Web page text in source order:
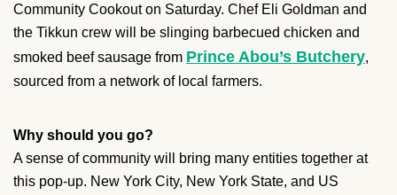
Community Cookout on Saturday. Chef Eli Goldman and
the Tikkun crew will be slinging barbecued chicken and
smoked beef sausage from Prince Abou’s Butchery,
sourced from a network of local farmers.
Why should you go?
A sense of community will bring many entities together at
this pop-up. New York City, New York State, and US